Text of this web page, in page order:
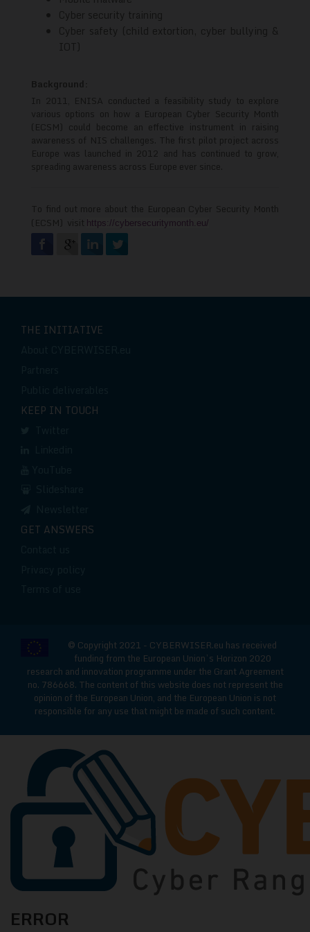
Cyber security training
Cyber safety (child extortion, cyber bullying &
IOT)
Background:
In 2011, ENISA conducted a feasibility study to explore
various options on how a European Cyber Security Month
(ECSM) could become an effective instrument in raising
awareness of NIS challenges. The first pilot project across
Europe was launched in 2012 and has continued to grow,
spreading awareness across Europe ever since.
To find out more about the European Cyber Security Month
(ECSM) visit https://cybersecuritymonth.eu/
THE INITIATIVE
KEEP IN TOUCH
GET ANSWERS
© Copyright 2021 - CYBERWISER.eu has received
funding from the European Union’s Horizon 2020
research and innovation programme under the Grant Agreement
no. 786668. The content of this website does not represent the
opinion of the European Union, and the European Union is not
responsible for any use that might be made of such content.
ERROR